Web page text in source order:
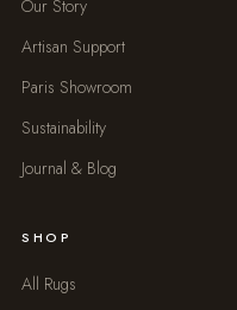
Our Story
Artisan Support
Paris Showroom
Sustainability
Journal & Blog
SHOP
All Rugs